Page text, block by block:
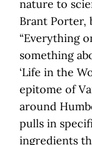
nature to
Brant Porter,
“Everything
something
‘Life in the
epitome of
around
pulls in
ingredients